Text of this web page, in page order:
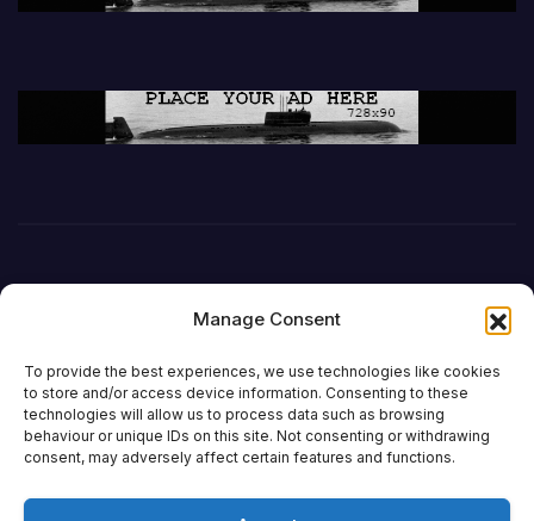
Manage Consent
To provide the best experiences, we use technologies like cookies
to store and/or access device information. Consenting to these
technologies will allow us to process data such as browsing
behaviour or unique IDs on this site. Not consenting or withdrawing
consent, may adversely affect certain features and functions.
DefenceReport